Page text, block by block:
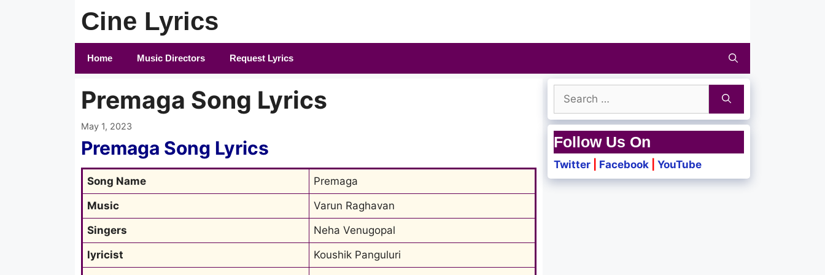
Cine Lyrics
Home Music Directors Request Lyrics
Premaga Song Lyrics
May 1, 2023
Premaga Song Lyrics
Song Name
Premaga
Music
Varun Raghavan
Singers
Neha Venugopal
lyricist
Koushik Panguluri
Search
for:
Follow Us On
Twitter Facebook YouTube